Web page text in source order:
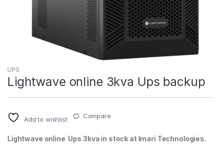
UPS
Lightwave online 3kva Ups backup
Add to wishlist Compare
Lightwave online Ups 3kva in stock at Imari Technologies.